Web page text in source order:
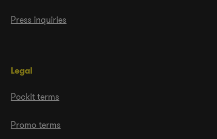
Press inquiries
Legal
Pockit terms
Promo terms